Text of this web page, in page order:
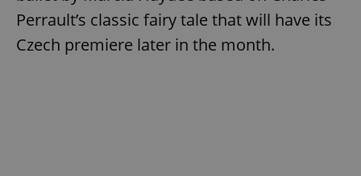
Perrault’s classic fairy tale that will have its
Czech premiere later in the month.